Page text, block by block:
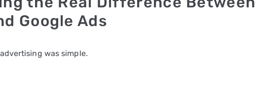
Google Ads
was simple.